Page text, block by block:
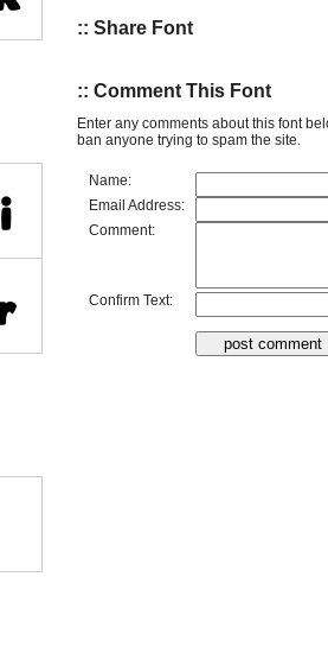
:: Share Font
:: Comment This Font
Enter any comments about this font
ban anyone trying to spam the site.
Name:
Email Address:
Comment:
Confirm Text: